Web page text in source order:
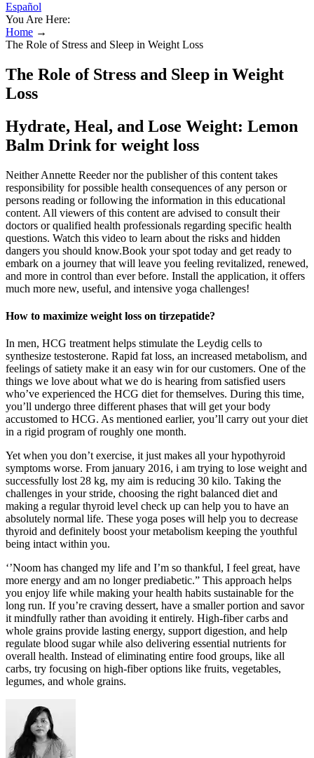
Español
You Are Here:
Home →
The Role of Stress and Sleep in Weight Loss
The Role of Stress and Sleep in Weight
Loss
Hydrate, Heal, and Lose Weight: Lemon
Balm Drink for weight loss
Neither Annette Reeder nor the publisher of this content takes
responsibility for possible health consequences of any person or
persons reading or following the information in this educational
content. All viewers of this content are advised to consult their
doctors or qualified health professionals regarding specific health
questions. Watch this video to learn about the risks and hidden
dangers you should know.Book your spot today and get ready to
embark on a journey that will leave you feeling revitalized, renewed,
and more in control than ever before. Install the application, it offers
much more new, useful, and intensive yoga challenges!
How to maximize weight loss on tirzepatide?
In men, HCG treatment helps stimulate the Leydig cells to
synthesize testosterone. Rapid fat loss, an increased metabolism, and
feelings of satiety make it an easy win for our customers. One of the
things we love about what we do is hearing from satisfied users
who’ve experienced the HCG diet for themselves. During this time,
you’ll undergo three different phases that will get your body
accustomed to HCG. As mentioned earlier, you’ll carry out your diet
in a rigid program of roughly one month.
Yet when you don’t exercise, it just makes all your hypothyroid
symptoms worse. From january 2016, i am trying to lose weight and
successfully lost 28 kg, my aim is reducing 30 kilo. Taking the
challenges in your stride, choosing the right balanced diet and
making a regular thyroid level check up can help you to have an
absolutely normal life. These yoga poses will help you to decrease
thyroid and definitely boost your metabolism keeping the youthful
being intact within you.
‘’Noom has changed my life and I’m so thankful, I feel great, have
more energy and am no longer prediabetic.” This approach helps
you enjoy life while making your health habits sustainable for the
long run. If you’re craving dessert, have a smaller portion and savor
it mindfully rather than avoiding it entirely. High-fiber carbs and
whole grains provide lasting energy, support digestion, and help
regulate blood sugar while also delivering essential nutrients for
overall health. Instead of eliminating entire food groups, like all
carbs, try focusing on high-fiber options like fruits, vegetables,
legumes, and whole grains.